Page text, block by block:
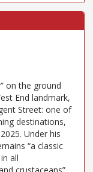
on the ground
End landmark,
Street: one of
destinations,
Under his
“a classic
all